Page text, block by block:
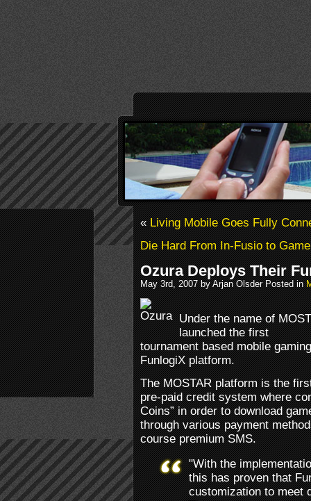
«Living Mobile Goes Fully
Die Hard From In-Fusio to
Ozura Deploys Their
May 3rd, 2007 by Arjan Olsder Posted in
Under the name of
launched the first
tournament based mobile
FunlogiX platform.
The MOSTAR platform is the
pre-paid credit system where
Coins” in order to download
through various payment
course premium SMS.
"With the
this has proven that
customization to meet